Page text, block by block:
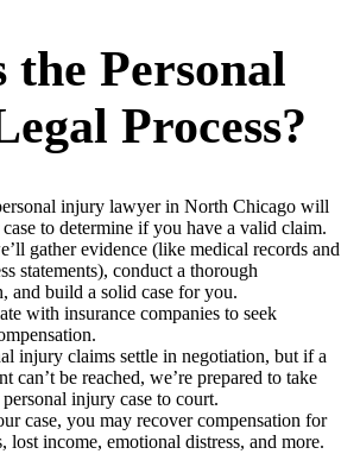
the Personal
Process?
injury lawyer in North Chicago will
to determine if you have a valid claim.
gather evidence (like medical records and
statements), conduct a thorough
and build a solid case for you.
with insurance companies to seek
injury claims settle in negotiation, but if a
can’t be reached, we’re prepared to take
injury case to court.
case, you may recover compensation for
lost income, emotional distress, and more.